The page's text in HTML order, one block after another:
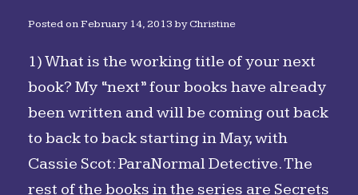
Posted onFebruary 14, 2013 byChristine
1) What is the working title of your next
book? My “next” four books have already
been written and will be coming out back
to back to back starting in May, with
Cassie Scot: ParaNormal Detective. The
rest of the books in the series are Secrets